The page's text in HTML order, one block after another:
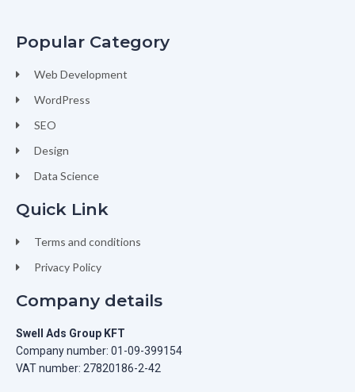
Popular Category
Web Development
WordPress
SEO
Design
Data Science
Quick Link
Terms and conditions
Privacy Policy
Company details
Swell Ads Group KFT
Company number: 01-09-399154
VAT number: 27820186-2-42